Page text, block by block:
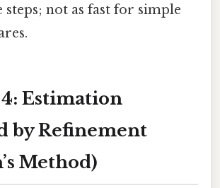
steps; not as fast for simple
Estimation
by Refinement
Method)